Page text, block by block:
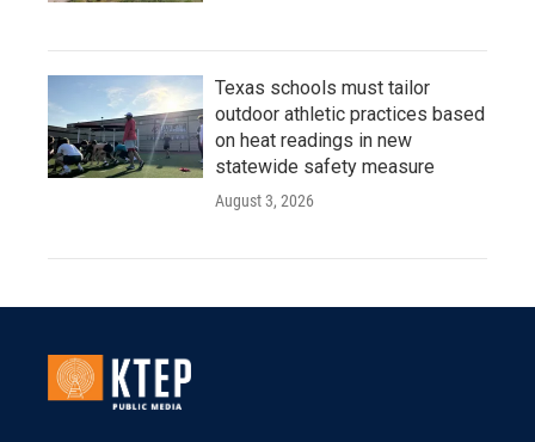
Texas schools must tailor
outdoor athletic practices based
on heat readings in new
statewide safety measure
August 3, 2026